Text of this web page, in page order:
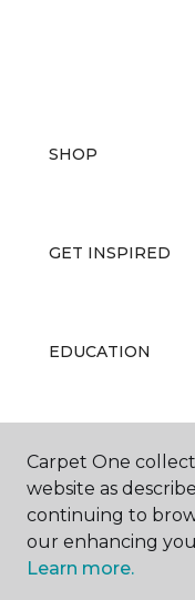
SHOP
GET INSPIRED
EDUCATION
ABOUT US
Carpet One
website as
continuing to
our enhancing
Learn more.